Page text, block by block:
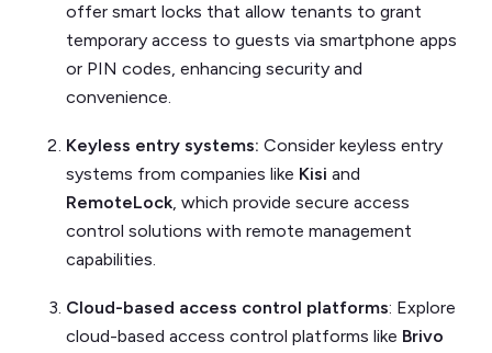
offer smart locks that allow tenants to grant
temporary access to guests via smartphone apps
or PIN codes, enhancing security and
convenience.
Keyless entry systems: Consider keyless entry
systems from companies like Kisi and
RemoteLock, which provide secure access
control solutions with remote management
capabilities.
Cloud-based access control platforms: Explore
cloud-based access control platforms like Brivo